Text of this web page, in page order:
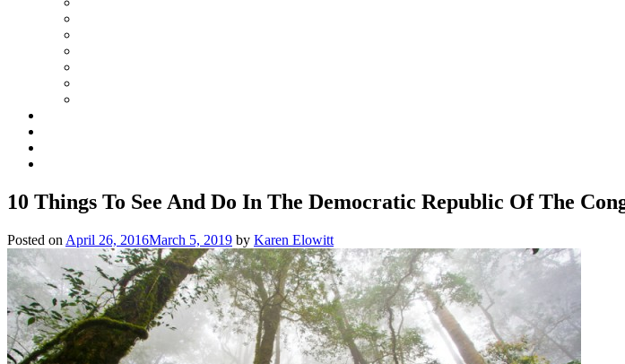
10 Things To See And Do In The Democratic Republic Of The
Posted on April 26, 2016March 5, 2019 by Karen Elowitt